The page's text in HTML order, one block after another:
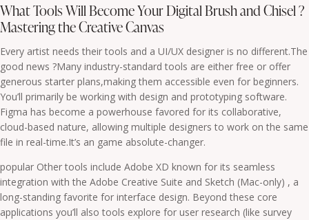
What Tools Will Become Your Digital Brush and Chisel ?
Mastering the Creative Canvas
Every artist needs their tools and a UI/UX designer is no different.The
good news ?Many industry-standard tools are either free or offer
generous starter plans,making them accessible even for beginners.
You’ll primarily be working with design and prototyping software.
Figma has become a powerhouse favored for its collaborative,
cloud-based nature, allowing multiple designers to work on the same
file in real-time.It’s an game absolute-changer.
popular Other tools include Adobe XD known for its seamless
integration with the Adobe Creative Suite and Sketch (Mac-only) , a
long-standing favorite for interface design. Beyond these core
applications you’ll also tools explore for user research (like survey